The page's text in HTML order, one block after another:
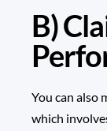
B)
You can also
which